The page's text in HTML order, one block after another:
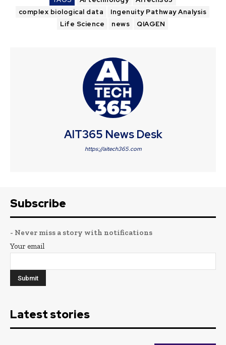
complex biological data
Ingenuity Pathway Analysis
Life Science
news QIAGEN
AIT365 News Desk
https://aitech365.com
Subscribe
- Never miss a story with notifications
Your email
Latest stories